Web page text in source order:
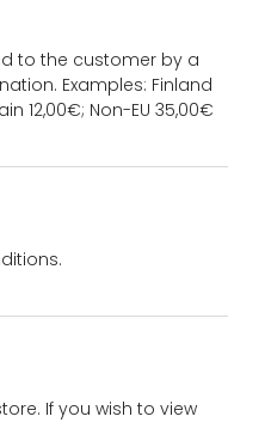
to the customer by a
Examples: Finland
12,00€; Non-EU 35,00€
If you wish to view